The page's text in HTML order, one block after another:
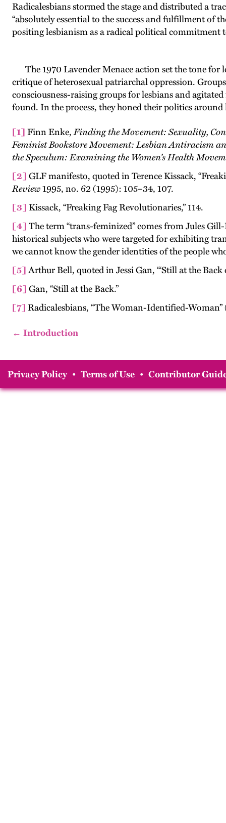
Radicalesbians stormed the stage and distributed a
“absolutely essential to the success and fulfillment of
positing lesbianism as a radical political
The 1970 Lavender Menace action set the tone for
critique of heterosexual patriarchal oppression.
consciousness-raising groups for lesbians and
found. In the process, they honed their politics around
[1] Finn Enke,Finding the Movement: Sexuality,
Feminist Bookstore Movement: Lesbian Antiracism
the Speculum: Examining the Women’s Health
[2] GLF manifesto, quoted in Terence Kissack,
Review1995, no. 62 (1995): 105–34, 107.
[3] Kissack, “Freaking Fag Revolutionaries,” 114.
[4] The term “trans-feminized” comes from Jules
historical subjects who were targeted for exhibiting
we cannot know the gender identities of the people
[5]Arthur Bell, quoted in Jessi Gan, “‘Still at the Back
[6] Gan, “Still at the Back.”
[7] Radicalesbians, “The Woman-Identified-
← Introduction
Privacy Policy • Terms of Use • Contributor